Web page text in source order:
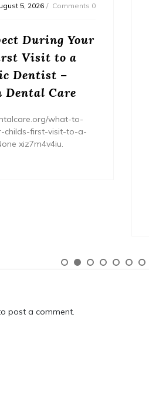
5, 2026 Comments 0
During Your
Visit to a
Dentist –
Dental Care
what-to-
childs-first-visit-to-a-
xiz7m4v4iu.
post a comment.